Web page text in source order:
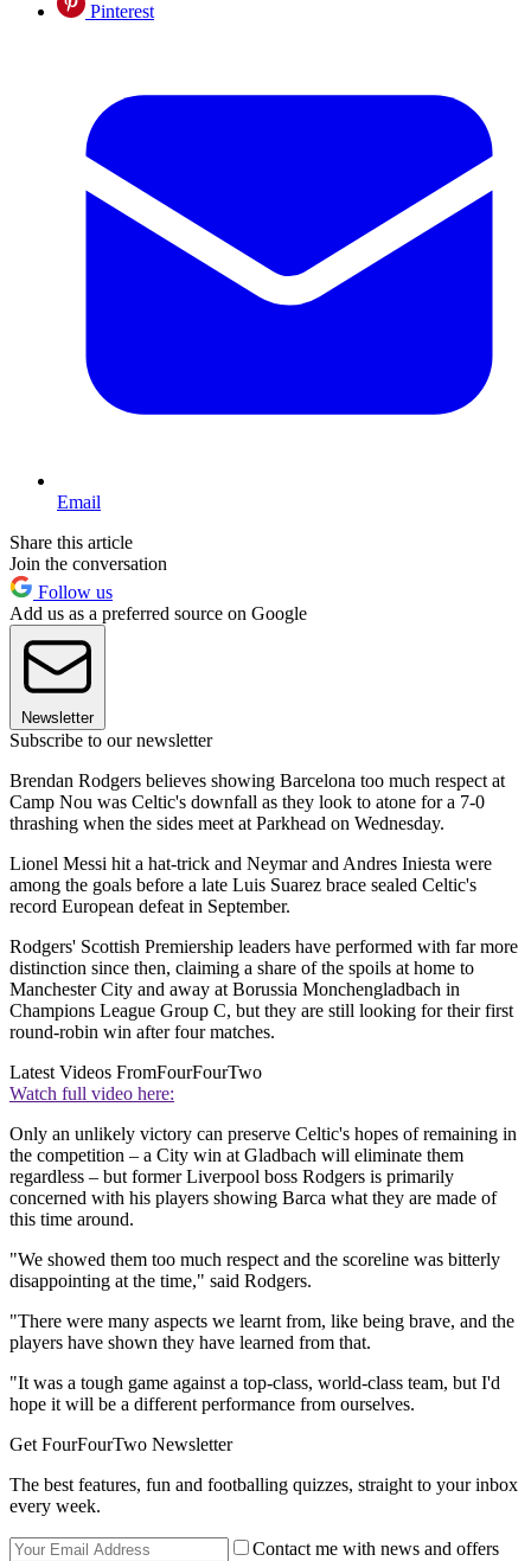
Pinterest
Email
Share this article
Join the conversation
Follow us
Add us as a preferred source on Google
Newsletter
Subscribe to our newsletter
Brendan Rodgers believes showing Barcelona too much respect at
Camp Nou was Celtic's downfall as they look to atone for a 7-0
thrashing when the sides meet at Parkhead on Wednesday.
Lionel Messi hit a hat-trick and Neymar and Andres Iniesta were
among the goals before a late Luis Suarez brace sealed Celtic's
record European defeat in September.
Rodgers' Scottish Premiership leaders have performed with far more
distinction since then, claiming a share of the spoils at home to
Manchester City and away at Borussia Monchengladbach in
Champions League Group C, but they are still looking for their first
round-robin win after four matches.
Latest Videos FromFourFourTwo
Watch full video here:
Only an unlikely victory can preserve Celtic's hopes of remaining in
the competition – a City win at Gladbach will eliminate them
regardless – but former Liverpool boss Rodgers is primarily
concerned with his players showing Barca what they are made of
this time around.
"We showed them too much respect and the scoreline was bitterly
disappointing at the time," said Rodgers.
"There were many aspects we learnt from, like being brave, and the
players have shown they have learned from that.
"It was a tough game against a top-class, world-class team, but I'd
hope it will be a different performance from ourselves.
Get FourFourTwo Newsletter
The best features, fun and footballing quizzes, straight to your inbox
every week.
Contact me with news and offers